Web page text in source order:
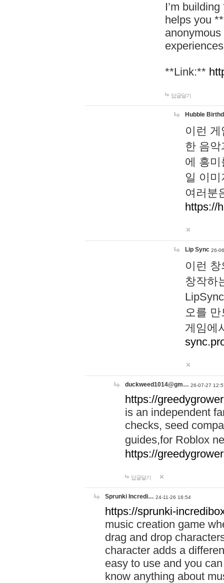
I’m
helps you
**Link:**
답글달기
Hubble
이런
한 음
에 흥
일 이
여러분
https://
Lip Sync 26-
이런
창작하
오를
게임에
duckweed1014@gm… 26-07-27
https://
is an independent
checks, seed
guides,for Roblox
https://
답글달기
Sprunki Incredi… 24-11-26 16:54
https://sprunki-
music creation game
drag and drop
character adds a
easy to use and you
know anything about